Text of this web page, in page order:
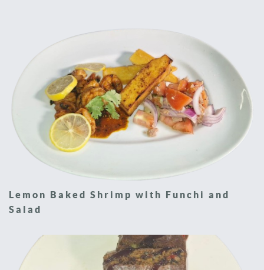
Lemon Baked Shrimp with Funchi and
Salad